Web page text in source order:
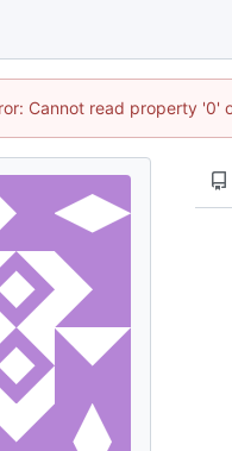
Cannot read property '0'